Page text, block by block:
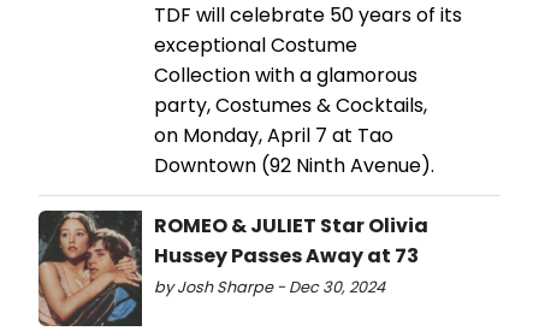
TDF will celebrate 50 years of its
exceptional Costume
Collection with a glamorous
party, Costumes & Cocktails,
on Monday, April 7 at Tao
Downtown (92 Ninth Avenue).
ROMEO & JULIET Star Olivia
Hussey Passes Away at 73
by Josh Sharpe - Dec 30, 2024